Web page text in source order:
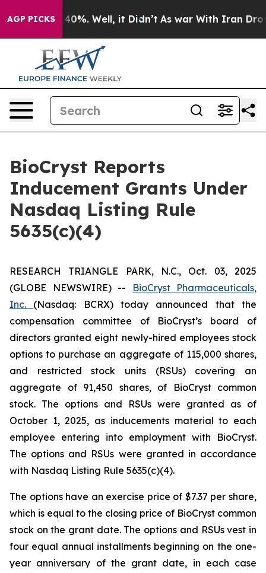
AGP PICKS
Around 40%. Well, it Didn’t As war With Iran Drove
BioCryst Reports
Inducement Grants Under
Nasdaq Listing Rule
5635(c)(4)
RESEARCH TRIANGLE PARK, N.C., Oct. 03, 2025
(GLOBE NEWSWIRE) --
BioCryst Pharmaceuticals,
Inc. (Nasdaq: BCRX) today announced that the
compensation committee of BioCryst’s board of
directors granted eight newly-hired employees stock
options to purchase an aggregate of 115,000 shares,
and restricted stock units (RSUs) covering an
aggregate of 91,450 shares, of BioCryst common
stock. The options and RSUs were granted as of
October 1, 2025, as inducements material to each
employee entering into employment with BioCryst.
The options and RSUs were granted in accordance
with Nasdaq Listing Rule 5635(c)(4).
The options have an exercise price of $7.37 per share,
which is equal to the closing price of BioCryst common
stock on the grant date. The options and RSUs vest in
four equal annual installments beginning on the one-
year anniversary of the grant date, in each case